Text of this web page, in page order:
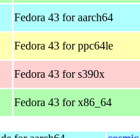
Fedora 43 for aarch64
Fedora 43 for ppc64le
Fedora 43 for s390x
Fedora 43 for x86_64